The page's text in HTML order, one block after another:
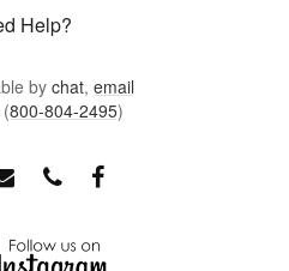
Help?
by chat, email
800-804-2495)